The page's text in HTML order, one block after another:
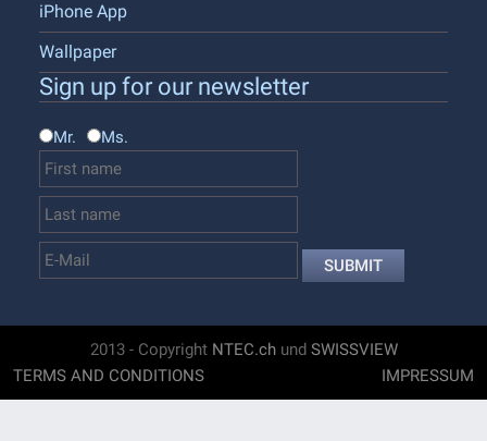
iPhone App
Wallpaper
Sign up for our newsletter
Mr. Ms.
SUBMIT
2013 - Copyright NTEC.chund SWISSVIEW
TERMS AND CONDITIONS
IMPRESSUM